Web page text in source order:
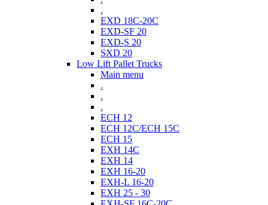
.
EXD 18C-20C
EXD-SF 20
EXD-S 20
SXD 20
Low Lift Pallet Trucks
Main menu
.
.
.
ECH 12
ECH 12C/ECH 15C
ECH 15
EXH 14C
EXH 14
EXH 16-20
EXH-L 16-20
EXH 25 - 30